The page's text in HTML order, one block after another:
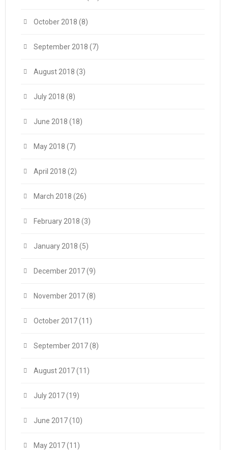
October 2018 (8)
September 2018 (7)
August 2018 (3)
July 2018 (8)
June 2018 (18)
May 2018 (7)
April 2018 (2)
March 2018 (26)
February 2018 (3)
January 2018 (5)
December 2017(9)
November 2017(8)
October 2017(11)
September 2017(8)
August 2017(11)
July 2017(19)
June 2017(10)
May 2017(11)